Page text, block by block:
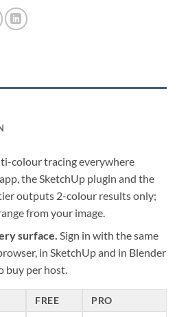
colour tracing everywhere
the SketchUp plugin and the
outputs 2-colour results only;
from your image.
surface. Sign in with the same
in SketchUp and in Blender
buy per host.
FREE PRO